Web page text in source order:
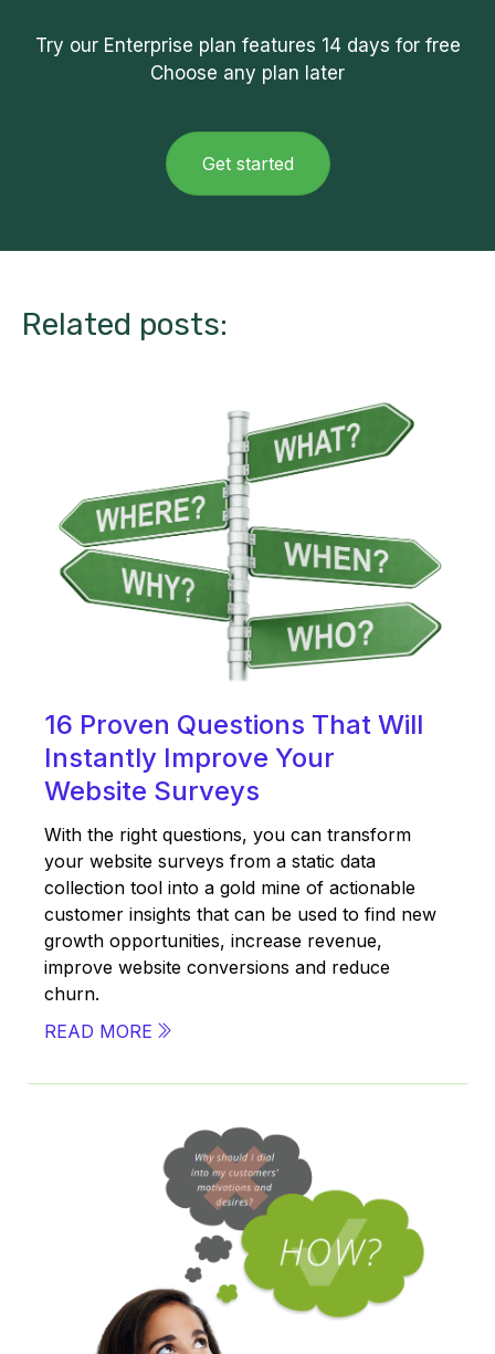
Try our Enterprise plan features 14 days for free
Choose any plan later
Get started
Related posts:
16 Proven Questions That Will
Instantly Improve Your
Website Surveys
With the right questions, you can transform
your website surveys from a static data
collection tool into a gold mine of actionable
customer insights that can be used to find new
growth opportunities, increase revenue,
improve website conversions and reduce
churn.
READ MORE